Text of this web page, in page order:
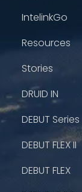
IntelinkGo
Resources
Stories
DRUID IN
DEBUT Series
DEBUT FLEX II
DEBUT FLEX